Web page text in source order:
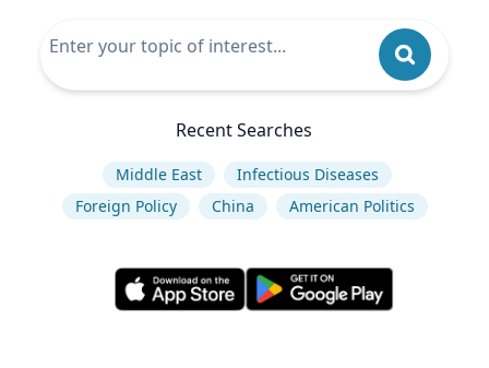
Recent Searches
Middle East
Infectious Diseases
Foreign Policy
China American Politics